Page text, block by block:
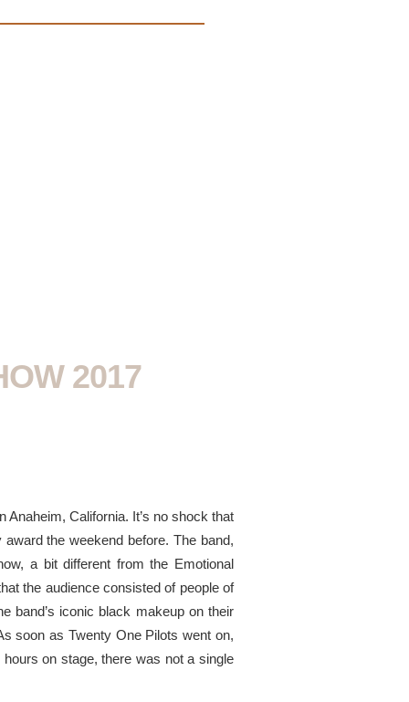
2017
California. It’s no shock that
the weekend before. The band,
a bit different from the Emotional
the audience consisted of people of
band’s iconic black makeup on their
soon as Twenty One Pilots went on,
on stage, there was not a single